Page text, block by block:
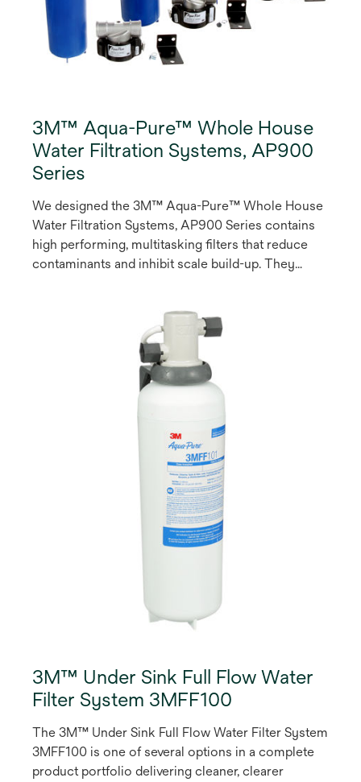
3M™ Aqua-Pure™ Whole House
Water Filtration Systems, AP900
Series
We designed the 3M™ Aqua-Pure™ Whole House
Water Filtration Systems, AP900 Series contains
high performing, multitasking filters that reduce
contaminants and inhibit scale build-up. They
fridge magnet to remind the owner when to
change the cartridge. These systems are easy to
install, maintain and change-out.
3M™ Under Sink Full Flow Water
Filter System 3MFF100
The 3M™ Under Sink Full Flow Water Filter System
3MFF100 is one of several options in a complete
product portfolio delivering cleaner, clearer